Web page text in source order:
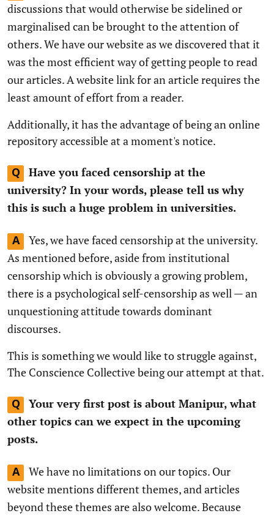
discussions that would otherwise be sidelined or
marginalised can be brought to the attention of
others. We have our website as we discovered that it
was the most efficient way of getting people to read
our articles. A website link for an article requires the
least amount of effort from a reader.
Additionally, it has the advantage of being an online
repository accessible at a moment's notice.
Q
Have you faced censorship at the
university? In your words, please tell us why
this is such a huge problem in universities.
A
Yes, we have faced censorship at the university.
As mentioned before, aside from institutional
censorship which is obviously a growing problem,
there is a psychological self-censorship as well — an
unquestioning attitude towards dominant
discourses.
This is something we would like to struggle against,
The Conscience Collective being our attempt at that.
Q
Your very first post is about Manipur, what
other topics can we expect in the upcoming
posts.
A
We have no limitations on our topics. Our
website mentions different themes, and articles
beyond these themes are also welcome. Because